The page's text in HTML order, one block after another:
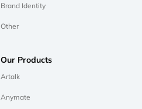
Brand Identity
Other
Our Products
Artalk
Anymate